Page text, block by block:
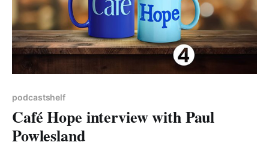
podcastshelf
Café Hope interview with Paul
Powlesland